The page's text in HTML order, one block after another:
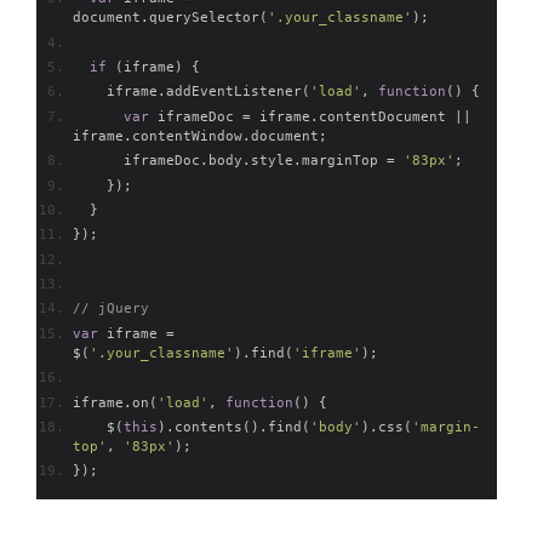
document . querySelector( '.your_classname' );
if ( iframe )
{
    iframe
. addEventListener( 'load' , function ()
{
var iframeDoc = iframe . contentDocument
iframe . contentWindow. document ;
      iframeDoc
. body . style . marginTop = '83px' ;
});
}
});
// jQuery
var iframe =
$ ( '.your_classname' ). find ( 'iframe' );
iframe . on ( 'load' , function ()
{
    $
(this ). contents (). find ( 'body' ). css ( 'margin-
top' , '83px' );
});